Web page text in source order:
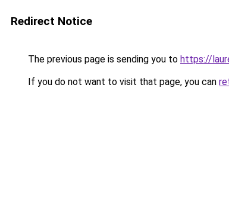
Redirect Notice
The previous page is sending you to https://
If you do not want to visit that page, you can